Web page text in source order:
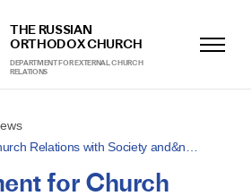
THE RUSSIAN
ORTHODOX CHURCH
DEPARTMENT FOR EXTERNAL CHURCH
RELATIONS
Relations with Society and&n…
for Church